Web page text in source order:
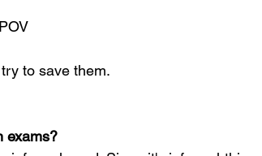
to save them.
in exams?